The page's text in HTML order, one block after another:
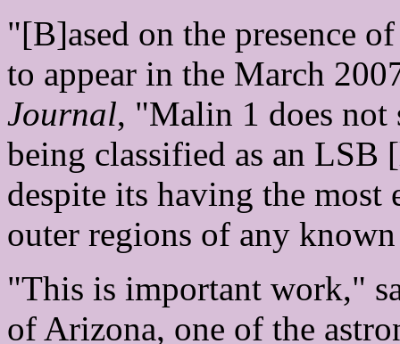
"[B]ased on the presence
to appear in the March
Journal, "Malin 1 does not
being classified as an LSB
despite its having the most
outer regions of any
"This is important work,"
of Arizona, one of the